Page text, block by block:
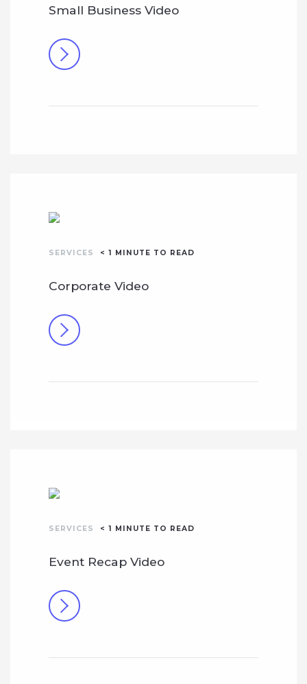
Small Business Video
SERVICES < 1 MINUTE TO READ
Corporate Video
SERVICES < 1 MINUTE TO READ
Event Recap Video